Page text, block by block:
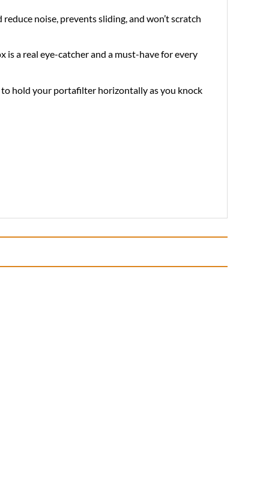
noise, prevents sliding, and won’t scratch
is a real eye-catcher and a must-have for every
hold your portafilter horizontally as you knock